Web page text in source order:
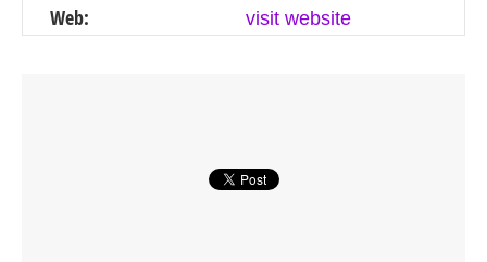
Web: visit website